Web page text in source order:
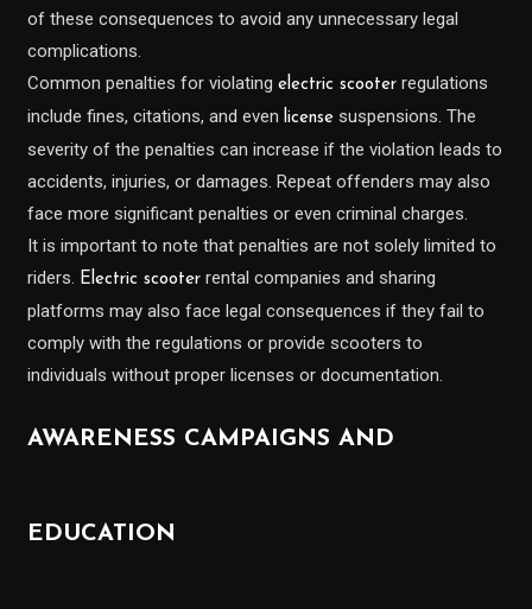
of these consequences to avoid any unnecessary legal
complications.
Common penalties for violatingelectric scooter regulations
include fines, citations, and even license suspensions. The
severity of the penalties can increase if the violation leads to
accidents, injuries, or damages. Repeat offenders may also
face more significant penalties or even criminal charges.
It is important to note that penalties are not solely limited to
riders. Electric scooter rental companies and sharing
platforms may also face legal consequences if they fail to
comply with the regulations or provide scooters to
individuals without proper licenses or documentation.
AWARENESS CAMPAIGNS AND
EDUCATION